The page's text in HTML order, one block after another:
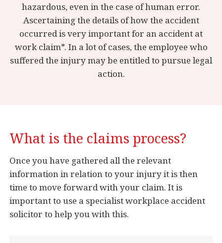
hazardous, even in the case of human error.
Ascertaining the details of how the accident
occurred is very important for an accident at
work claim*. In a lot of cases, the employee who
suffered the injury may be entitled to pursue legal
action.
What is the claims process?
Once you have gathered all the relevant
information in relation to your injury it is then
time to move forward with your claim. It is
important to use a specialist workplace accident
solicitor to help you with this.